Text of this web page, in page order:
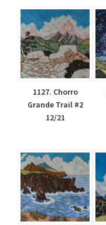
1127. Chorro
Grande Trail #2
12/21